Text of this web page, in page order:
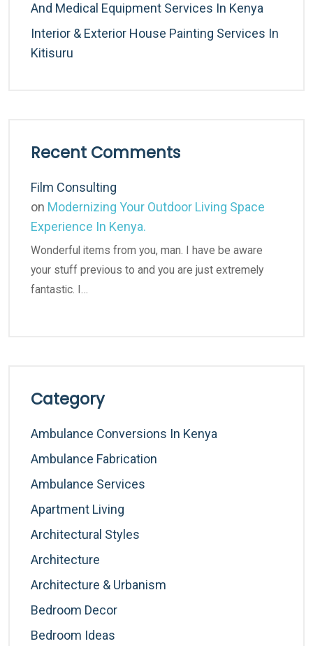
And Medical Equipment Services In Kenya
Interior & Exterior House Painting Services In
Kitisuru
Recent Comments
Film Consulting
on Modernizing Your Outdoor Living Space
Experience In Kenya.
Wonderful items from you, man. I have be aware
your stuff previous to and you are just extremely
fantastic. I…
Category
Ambulance Conversions In Kenya
Ambulance Fabrication
Ambulance Services
Apartment Living
Architectural Styles
Architecture
Architecture & Urbanism
Bedroom Decor
Bedroom Ideas